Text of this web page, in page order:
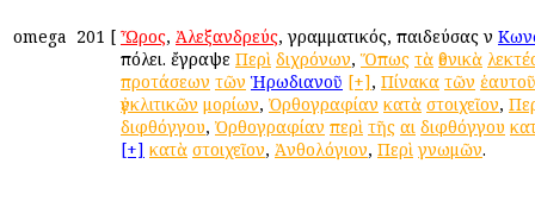
omega 201 [ Ὦρος, Ἀλεξανδρεύς, γραμματικός, παιδεύσας ἐν
πόλει. ἔγραψε Περὶ διχρόνων, Ὅπως τὰ ἐθνικὰ
προτάσεων τῶν Ἡρωδιανοῦ [+], Πίνακα τῶν ἑαυτοῦ
ἐγκλιτικῶν μορίων, Ὀρθογραφίαν κατὰ στοιχεῖον,
διφθόγγου, Ὀρθογραφίαν περὶ τῆς αι διφθόγγου
[+] κατὰ στοιχεῖον, Ἀνθολόγιον, Περὶ γνωμῶν.